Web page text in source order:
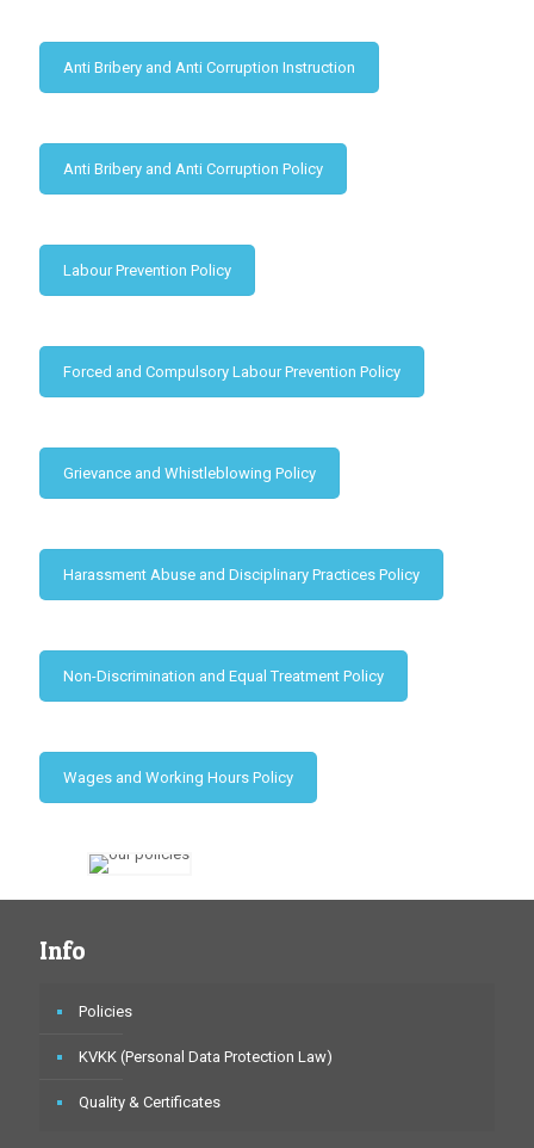
Anti Bribery and Anti Corruption Instruction
Anti Bribery and Anti Corruption Policy
Labour Prevention Policy
Forced and Compulsory Labour Prevention Policy
Grievance and Whistleblowing Policy
Harassment Abuse and Disciplinary Practices Policy
Non-Discrimination and Equal Treatment Policy
Wages and Working Hours Policy
Info
Policies
KVKK (Personal Data Protection Law)
Quality & Certificates